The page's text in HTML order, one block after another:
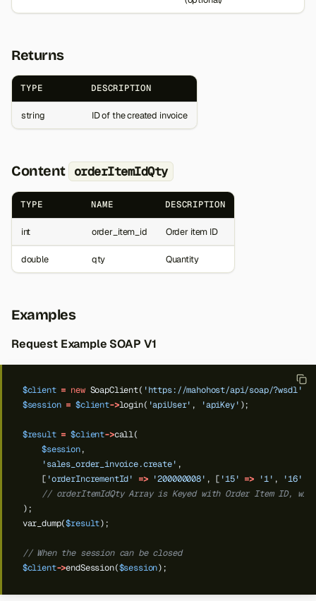
Returns
TYPE DESCRIPTION
string ID of the created invoice
Content orderItemIdQty
TYPE NAME DESCRIPTION
int order_item_id Order item ID
double qty Quantity
Examples
Request Example SOAP V1
$client = new SoapClient( 'https://mahohost/api/soap/?wsdl'
$session = $client->login( 'apiUser' , 'apiKey' );
$result = $client->call(
$session,
'sales_order_invoice.create' ,
[ 'orderIncrementId' => '200000008' , [ '15' => '1' , '16'
// orderItemIdQty Array is Keyed with Order Item ID,
);
var_dump($result);
// When the session can be closed
$client->endSession($session);